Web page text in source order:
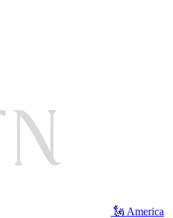
🗽 America